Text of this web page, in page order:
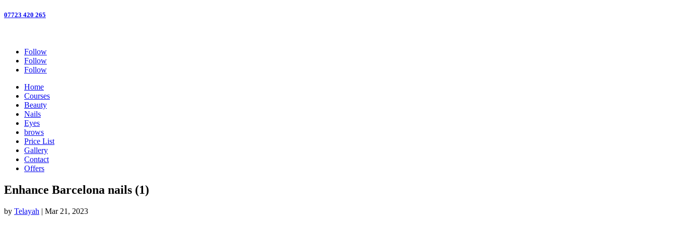
07723 420 265
Follow
Follow
Follow
Home
Courses
Beauty
Nails
Eyes
brows
Price List
Gallery
Contact
Offers
Enhance Barcelona nails (1)
by Telayah | Mar 21, 2023